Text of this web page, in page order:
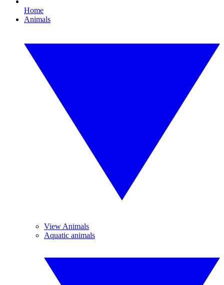
Home
Animals
View Animals
Aquatic animals